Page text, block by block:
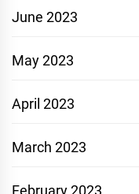
June 2023
May 2023
April 2023
March 2023
February 2023